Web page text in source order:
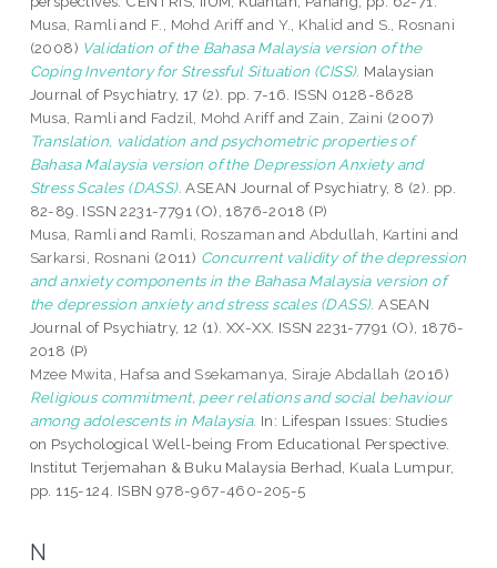
Musa, Ramli and F., Mohd Ariffand Y., Khalid and S., Rosnani
(2008) Validation of the Bahasa Malaysia version of the
Coping Inventory for Stressful Situation (CISS). Malaysian
Journal of Psychiatry, 17 (2). pp. 7-16. ISSN 0128-8628
Musa, Ramli and Fadzil, Mohd Ariffand Zain, Zaini (2007)
Translation, validation and psychometric properties of
Bahasa Malaysia version of the Depression Anxiety and
Stress Scales (DASS). ASEAN Journal of Psychiatry, 8 (2). pp.
82-89. ISSN 2231-7791 (O), 1876-2018 (P)
Musa, Ramli and Ramli, Roszaman andAbdullah, Kartini and
Sarkarsi, Rosnani (2011) Concurrent validity of the depression
and anxiety components in the Bahasa Malaysia version of
the depression anxiety and stress scales (DASS). ASEAN
Journal of Psychiatry, 12 (1). XX-XX. ISSN 2231-7791 (O), 1876-
2018 (P)
Mzee Mwita, Hafsa and Ssekamanya, Siraje Abdallah (2016)
Religious commitment, peer relations and social behaviour
among adolescents in Malaysia. In: Lifespan Issues: Studies
on Psychological Well-being From Educational Perspective.
Institut Terjemahan & Buku Malaysia Berhad, Kuala Lumpur,
pp. 115-124. ISBN 978-967-460-205-5
N